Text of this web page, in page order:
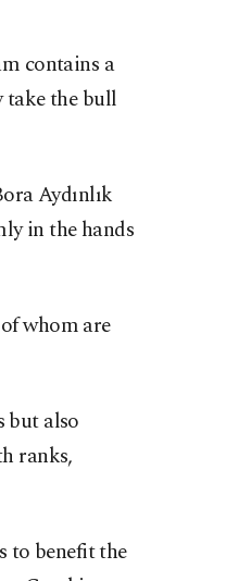
contains a
take the bull
Aydınlık
in the hands
whom are
but also
ranks,
to benefit the